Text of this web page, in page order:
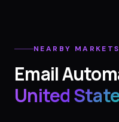
NEARBY MARKETS
Email
United